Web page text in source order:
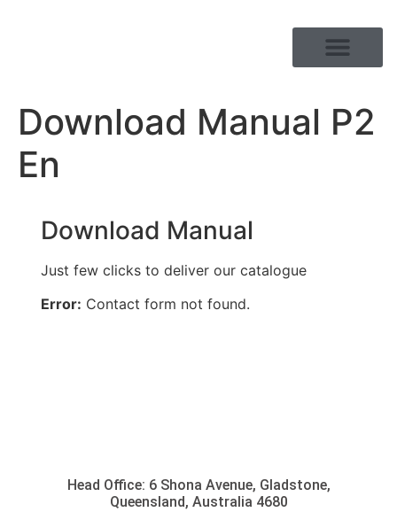
Download Manual P2
En
Download Manual
Just few clicks to deliver our catalogue
Error: Contact form not found.
Head Office: 6 Shona Avenue, Gladstone,
Queensland, Australia 4680